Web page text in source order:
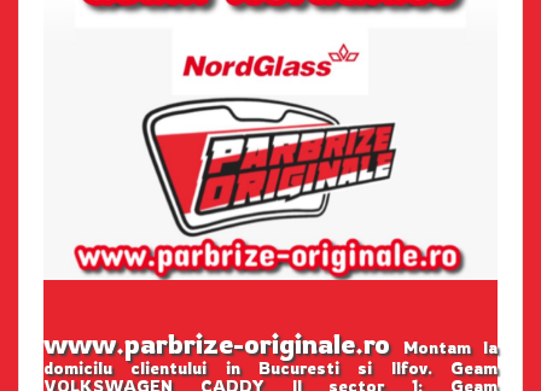
www.parbrize-originale.roMontam la
domicilu clientului in Bucuresti si Ilfov. Geam
VOLKSWAGEN CADDY II sector 1: Geam